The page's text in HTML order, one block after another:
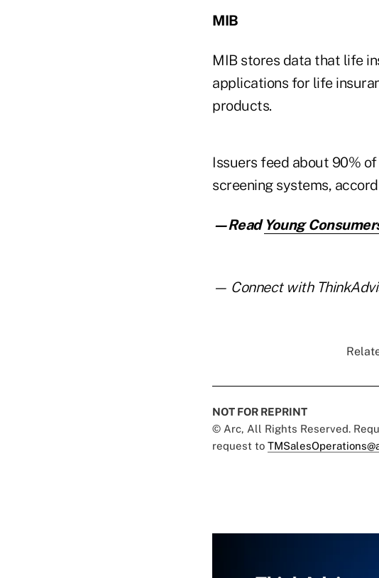
MIB
MIB stores data that life
applications for life
products.
Issuers feed about 90%
screening systems,
—Read Young
— Connect with
NOT FOR REPRINT
© Arc, All Rights Reserved.
request to